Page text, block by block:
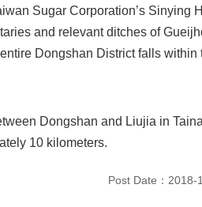
Sugar Corporation’s
and relevant ditches of
Dongshan District falls within
Dongshan and Liujia in
10 kilometers.
Post Date：2018-